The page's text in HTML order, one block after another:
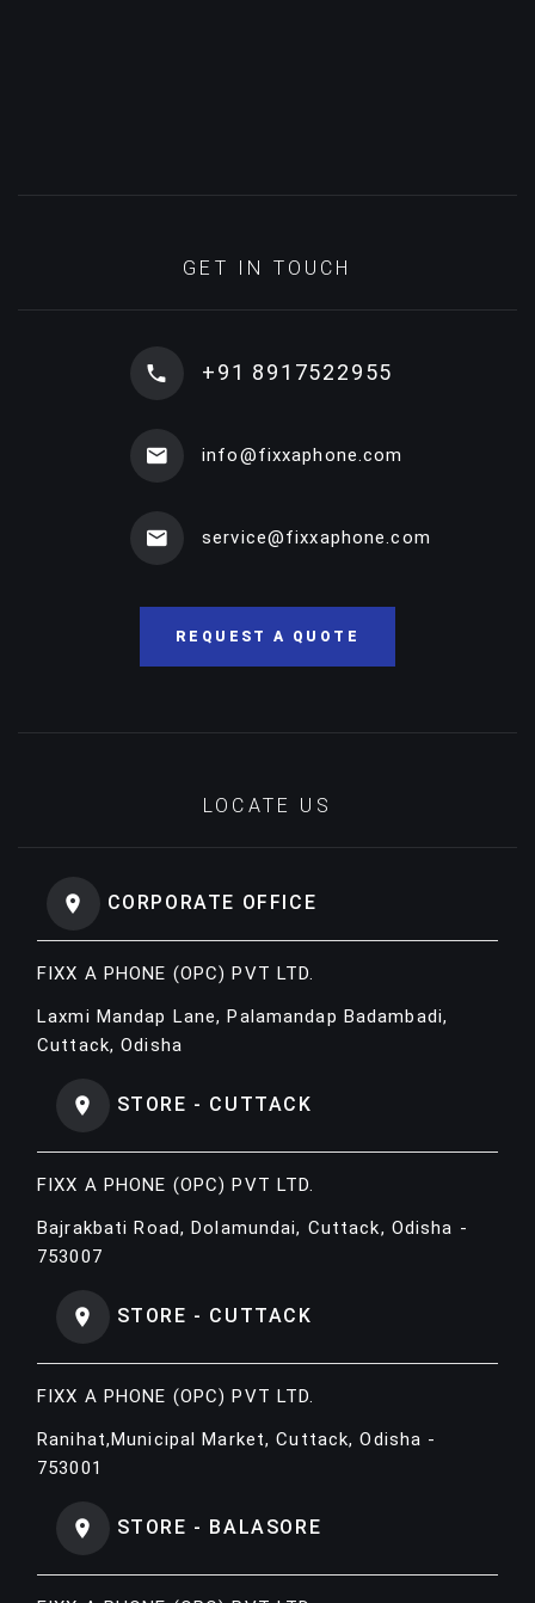
GET IN TOUCH
+91 8917522955
info@fixxaphone.com
service@fixxaphone.com
REQUEST A QUOTE
LOCATE US
CORPORATE OFFICE
FIXX A PHONE (OPC) PVT LTD.
Laxmi Mandap Lane, Palamandap Badambadi,
Cuttack, Odisha
STORE - CUTTACK
FIXX A PHONE (OPC) PVT LTD.
Bajrakbati Road, Dolamundai, Cuttack, Odisha -
753007
STORE - CUTTACK
FIXX A PHONE (OPC) PVT LTD.
Ranihat,Municipal Market, Cuttack, Odisha -
753001
STORE - BALASORE